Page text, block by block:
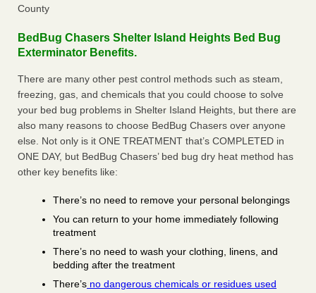
County
BedBug Chasers Shelter Island Heights Bed Bug
Exterminator Benefits.
There are many other pest control methods such as steam,
freezing, gas, and chemicals that you could choose to solve
your bed bug problems in Shelter Island Heights, but there are
also many reasons to choose BedBug Chasers over anyone
else. Not only is it ONE TREATMENT that’s COMPLETED in
ONE DAY, but BedBug Chasers’ bed bug dry heat method has
other key benefits like:
There’s no need to remove your personal belongings
You can return to your home immediately following
treatment
There’s no need to wash your clothing, linens, and
bedding after the treatment
There’s no dangerous chemicals or residues used